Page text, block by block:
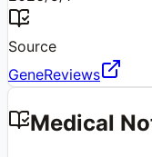
Source
GeneReviews
Medical